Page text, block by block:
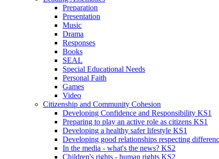
Preparation
Presentation
Music
Drama
Responses
Books
SEAL
Special Educational Needs
Personal Faith
Games
Video
Citizenship and Community Cohesion
Developing Confidence and Responsibility KS1
Preparing to play an active role as citizens KS1
Developing a healthy safer lifestyle KS1
Developing good relationships respecting
In the media - what's the news? KS2
Children's rights - human rights KS2